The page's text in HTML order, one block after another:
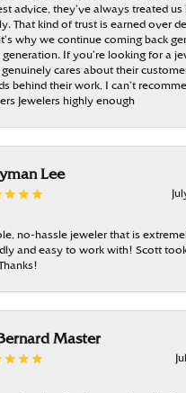
advice, they’ve always treated us
That kind of trust is earned over
why we continue coming back
generation. If you’re looking for a
cares about their
behind their work, I can’t
Jewelers highly enough
Lee
no-hassle jeweler that is
and easy to work with! Scott
Master